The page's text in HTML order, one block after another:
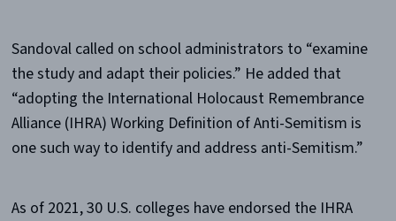
Sandoval called on school administrators to “examine
the study and adapt their policies.” He added that
“adopting the International Holocaust Remembrance
Alliance (IHRA) Working Definition of Anti-Semitism is
one such way to identify and address anti-Semitism.”
As of 2021, 30 U.S. colleges have endorsed the IHRA